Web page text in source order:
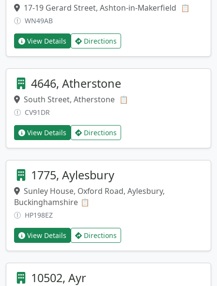
17-19 Gerard Street, Ashton-in-Makerfield 📋
WN49AB
View Details Directions
4646, Atherstone
South Street, Atherstone 📋
CV91DR
View Details Directions
1775, Aylesbury
Sunley House, Oxford Road, Aylesbury,
Buckinghamshire 📋
HP198EZ
View Details Directions
10502, Ayr